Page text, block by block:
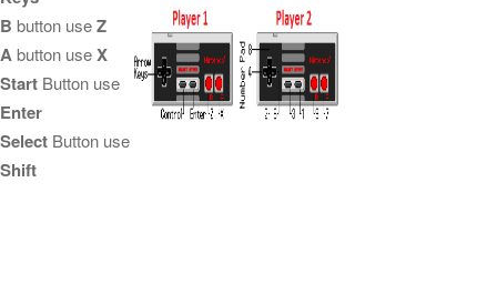
B button useZ
Abutton useX
Start Button use
Enter
Select Button use
Shift